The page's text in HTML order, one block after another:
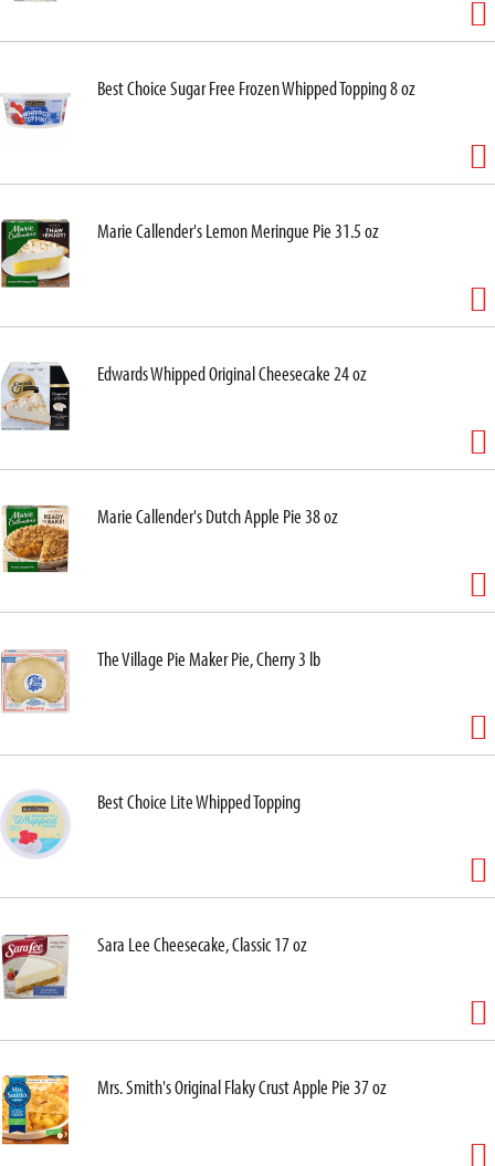
Best Choice Sugar Free Frozen Whipped Topping 8 oz
Marie Callender's Lemon Meringue Pie 31.5 oz
Edwards Whipped Original Cheesecake 24 oz
Marie Callender's Dutch Apple Pie 38 oz
The Village Pie Maker Pie, Cherry 3 lb
Best Choice Lite Whipped Topping
Sara Lee Cheesecake, Classic 17 oz
Mrs. Smith's Original Flaky Crust Apple Pie 37 oz